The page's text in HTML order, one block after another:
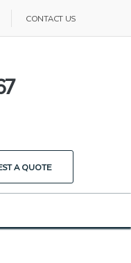
CONTACT US
A QUOTE